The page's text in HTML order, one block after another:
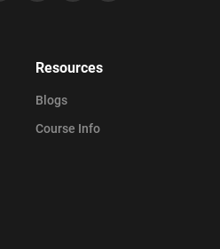
Resources
Blogs
Course Info